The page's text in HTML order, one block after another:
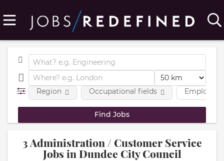
Region Occupational fields
3 Administration / Customer Service
Jobs in Dundee City Council